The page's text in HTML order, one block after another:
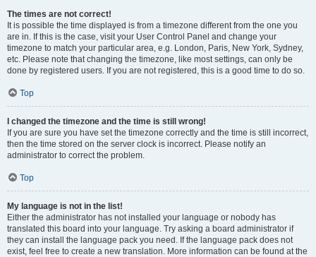
The times are not correct!
It is possible the time displayed is from a timezone different from the one you
are in. If this is the case, visit your User Control Panel and change your
timezone to match your particular area, e.g. London, Paris, New York, Sydney,
etc. Please note that changing the timezone, like most settings, can only be
done by registered users. If you are not registered, this is a good time to do so.
Top
I changed the timezone and the time is still wrong!
If you are sure you have set the timezone correctly and the time is still incorrect,
then the time stored on the server clock is incorrect. Please notify an
administrator to correct the problem.
Top
My language is not in the list!
Either the administrator has not installed your language or nobody has
translated this board into your language. Try asking a board administrator if
they can install the language pack you need. If the language pack does not
exist, feel free to create a new translation. More information can be found at the